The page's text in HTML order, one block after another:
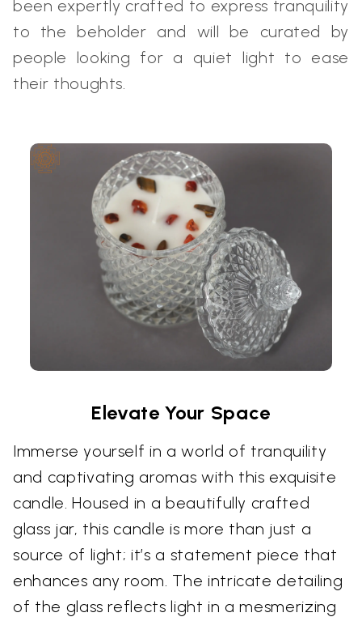
been expertly crafted to express tranquility
to the beholder and will be curated by
people looking for a quiet light to ease
their thoughts.
Elevate Your Space
Immerse yourself in a world of tranquility
and captivating aromas with this exquisite
candle. Housed in a beautifully crafted
glass jar, this candle is more than just a
source of light; it’s a statement piece that
enhances any room. The intricate detailing
of the glass reflects light in a mesmerizing